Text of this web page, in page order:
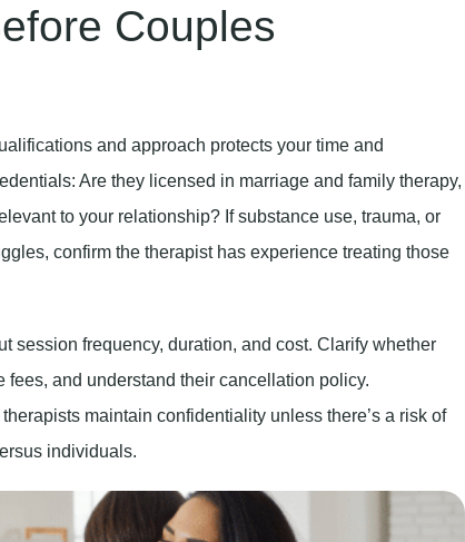
Couples
and approach protects your time and
Are they licensed in marriage and family therapy,
to your relationship? If substance use, trauma, or
confirm the therapist has experience treating those
session frequency, duration, and cost. Clarify whether
and understand their cancellation policy.
maintain confidentiality unless there’s a risk of
individuals.